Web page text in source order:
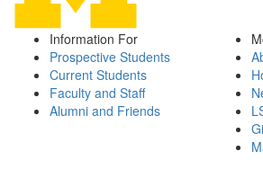
Information For
Prospective Students
Current Students
Faculty and Staff
Alumni and Friends